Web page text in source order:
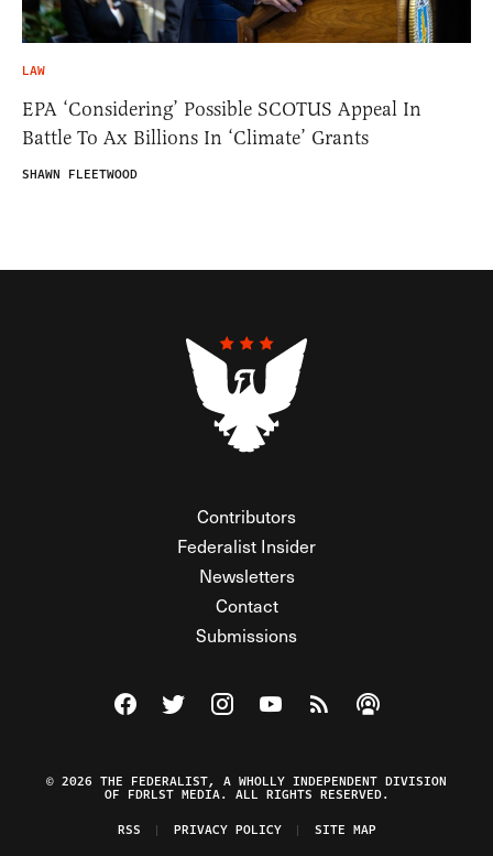
LAW
EPA ‘Considering’ Possible SCOTUS Appeal In
Battle To Ax Billions In ‘Climate’ Grants
SHAWN FLEETWOOD
Contributors
Federalist Insider
Newsletters
Contact
Submissions
Visit The Federalist on Facebook
Visit The Federalist on Twitter
Visit The Federalist on Instagram
Watch The Federalist on
View The Federalist
Listen to The
© 2026 THE FEDERALIST, A WHOLLY INDEPENDENT DIVISION
OF FDRLST MEDIA. ALL RIGHTS RESERVED.
RSS
PRIVACY POLICY SITE MAP